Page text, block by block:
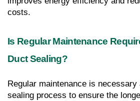
costs.
Is Regular Maintenance
Duct Sealing?
Regular maintenance is
sealing process to ensure the